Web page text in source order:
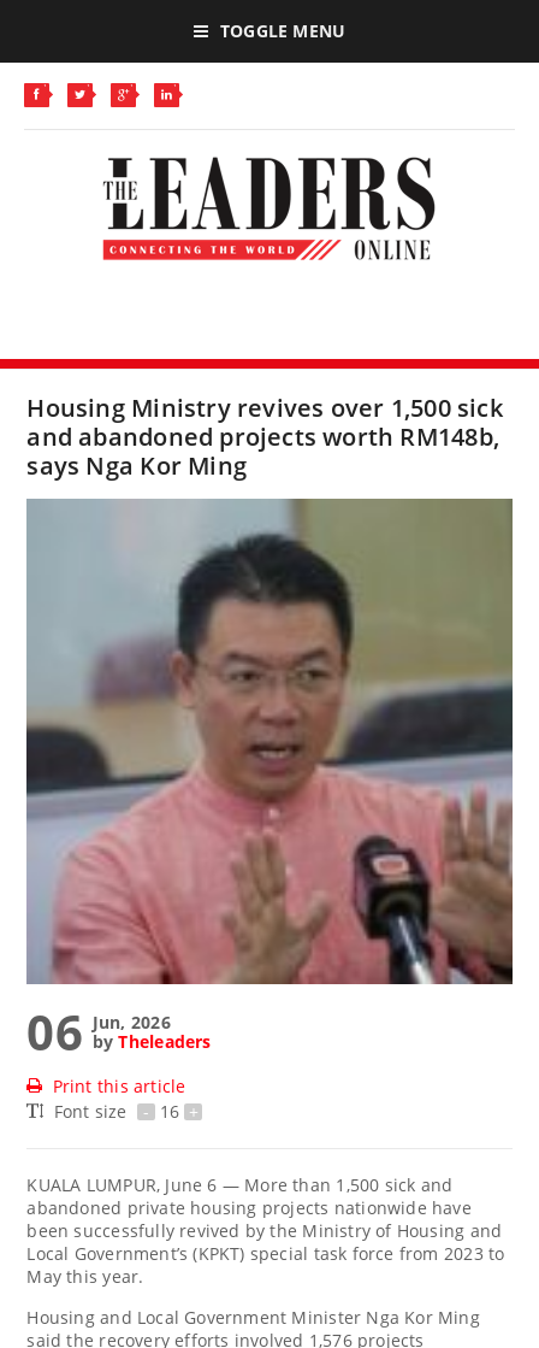
TOGGLE MENU
Housing Ministry revives over 1,500 sick
and abandoned projects worth RM148b,
says Nga Kor Ming
06 Jun, 2026
byTheleaders
Print this article
Font size
- 16 +
KUALA LUMPUR, June 6 — More than 1,500 sick and
abandoned private housing projects nationwide have
been successfully revived by the Ministry of Housing and
Local Government’s (KPKT) special task force from 2023 to
May this year.
Housing and Local Government Minister Nga Kor Ming
said the recovery efforts involved 1,576 projects